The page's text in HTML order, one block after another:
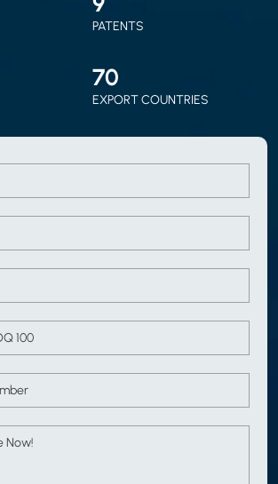
PATENTS
70
EXPORT COUNTRIES